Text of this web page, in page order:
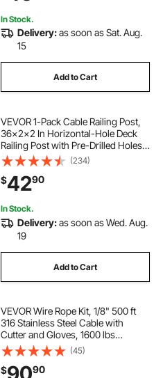
In Stock.
Delivery:as soon as Sat. Aug.
15
Add to Cart
VEVOR 1-Pack Cable Railing Post,
36x2x2 In Horizontal-Hole Deck
Railing Post with Pre-Drilled Holes,
Stainless Steel Cable Rail Post with
Horizontal and Curved Bracket,
Black, 1JZLGZXHS9148RVYS001V0
(234)
$4290
In Stock.
Delivery:as soon as Wed. Aug.
19
Add to Cart
VEVOR Wire Rope Kit, 1/8" 500 ft
316 Stainless Steel Cable with
Cutter and Gloves, 1600 lbs
Breaking Strength, 7x7 Strands
Core Marine Aircraft Grade for
Handrail Stair Decking Fence
(45)
$ 90